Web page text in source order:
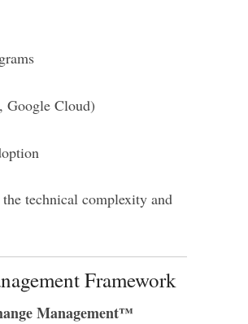
Google Cloud)
technical complexity and
Framework
Management™